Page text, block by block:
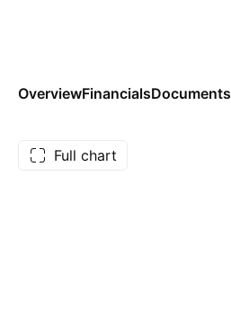
OverviewFinancialsDocuments
Full chart